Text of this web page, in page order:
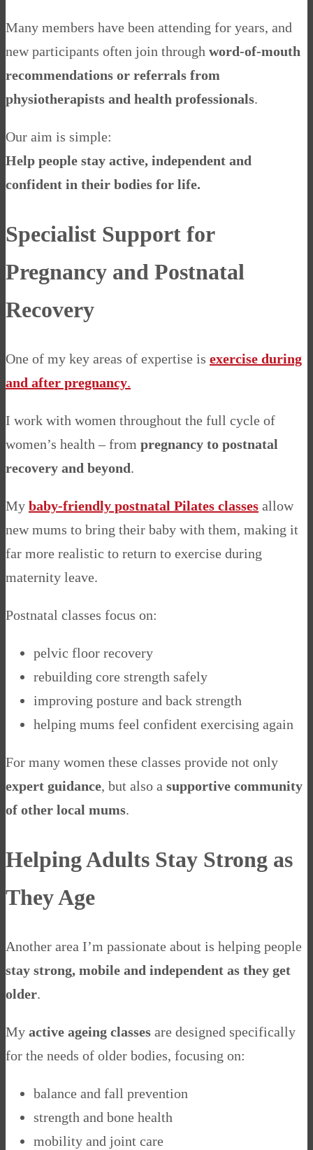
Many members have been attending for years, and
new participants often join through word-of-mouth
recommendations or referrals from
physiotherapists and health professionals.
Our aim is simple:
Help people stay active, independent and
confident in their bodies for life.
Specialist Support for
Pregnancy and Postnatal
Recovery
One of my key areas of expertise is exercise during
and after pregnancy.
I work with women throughout the full cycle of
women’s health – from pregnancy to postnatal
recovery and beyond.
My baby-friendly postnatal Pilates classes allow
new mums to bring their baby with them, making it
far more realistic to return to exercise during
maternity leave.
Postnatal classes focus on:
pelvic floor recovery
rebuilding core strength safely
improving posture and back strength
helping mums feel confident exercising again
For many women these classes provide not only
expert guidance, but also a supportive community
of other local mums.
Helping Adults Stay Strong as
They Age
Another area I’m passionate about is helping people
stay strong, mobile and independent as they get
older.
My active ageing classes are designed specifically
for the needs of older bodies, focusing on:
balance and fall prevention
strength and bone health
mobility and joint care